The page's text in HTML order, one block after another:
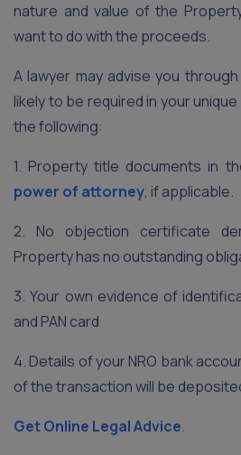
nature and value of the
want to do with the proceeds.
A lawyer may advise you
likely to be required in your
the following:
1. Property title documents in
power of attorney, if applicable.
2. No objection certificate
Property has no outstanding
3. Your own evidence of
and PAN card
4. Details of your NRO bank
of the transaction will be
Get Online Legal Advice.